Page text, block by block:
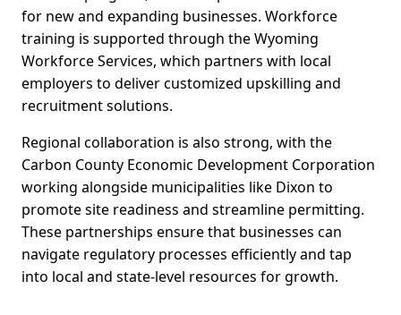
for new and expanding businesses. Workforce
training is supported through the Wyoming
Workforce Services, which partners with local
employers to deliver customized upskilling and
recruitment solutions.
Regional collaboration is also strong, with the
Carbon County Economic Development Corporation
working alongside municipalities like Dixon to
promote site readiness and streamline permitting.
These partnerships ensure that businesses can
navigate regulatory processes efficiently and tap
into local and state-level resources for growth.